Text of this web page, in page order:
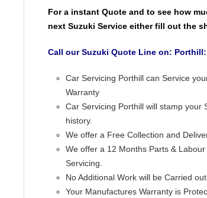
For a instant Quote and to see how
next Suzuki Service either fill out the
Call our Suzuki Quote Line on: Porthill:
Car Servicing Porthill can Service
Warranty
Car Servicing Porthill will stamp your
history.
We offer a Free Collection and
We offer a 12 Months Parts &
Servicing.
No Additional Work will be Carried
Your Manufactures Warranty is